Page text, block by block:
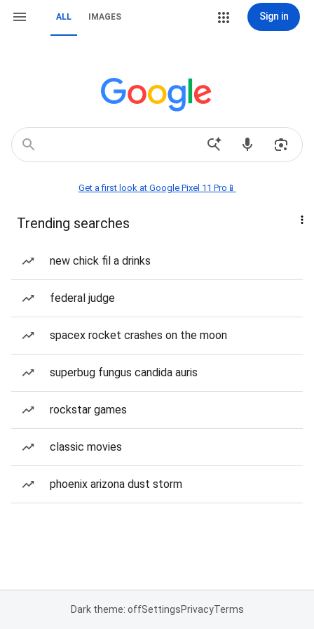
ALL IMAGES Sign in
Get a first look at Google Pixel 11 Pro📱
Trending searches
new chick fil a drinks
federal judge
spacex rocket crashes on the moon
superbug fungus candida auris
rockstar games
classic movies
phoenix arizona dust storm
Dark theme: offSettingsPrivacyTerms